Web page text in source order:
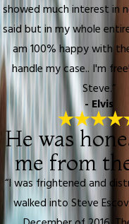
showed much interest in
said but in my whole
am 100% happy with
handle my case.. I'm
Steve.”
- Elvis
He was
me from
“I was frightened and
walked into Steve